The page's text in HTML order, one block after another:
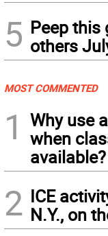
5 Peep this
others
MOST COMMENTED
1
Why use
when
available?
2 ICE
N.Y., on